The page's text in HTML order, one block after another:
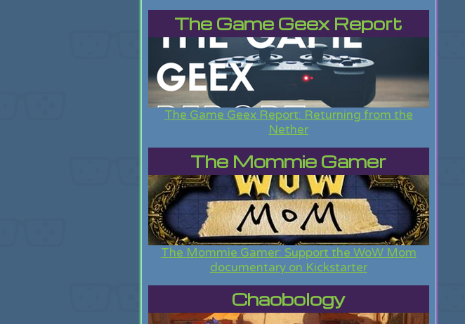
The Game Geex Report
The Game Geex Report: Returning from the
Nether
The Mommie Gamer
The Mommie Gamer: Support the WoW Mom
documentary on Kickstarter
Chaobology